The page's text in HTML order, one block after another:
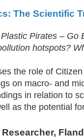
The Scientific
Pirates –
hotspots?
the role of
on macro- and
in relation to
as the potential